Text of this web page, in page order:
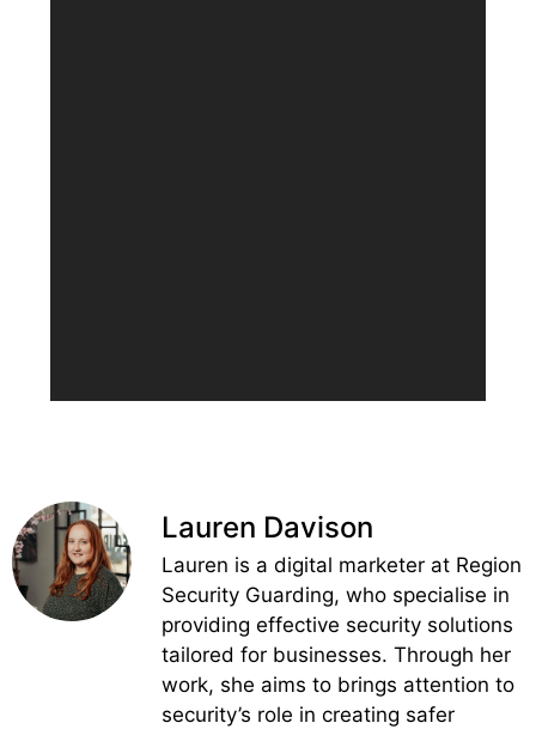
Lauren Davison
Lauren is a digital marketer at Region
Security Guarding, who specialise in
providing effective security solutions
tailored for businesses. Through her
work, she aims to brings attention to
security’s role in creating safer